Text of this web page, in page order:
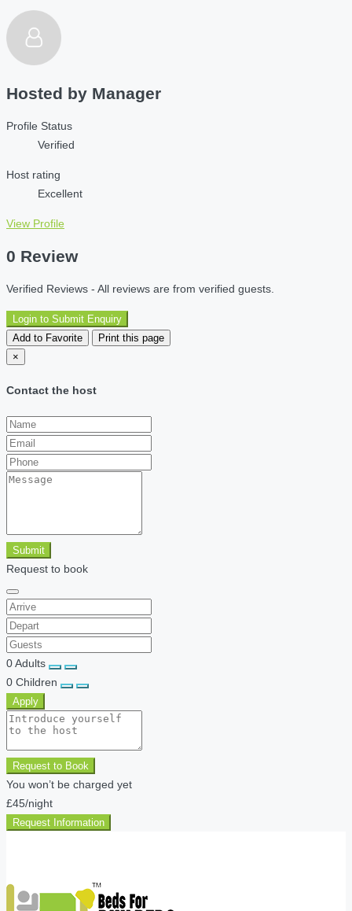
Hosted by Manager
Profile Status
Verified
Host rating
Excellent
View Profile
0 Review
Verified Reviews - All reviews are from verified guests.
Login to Submit Enquiry
Add to Favorite
Print this page
×
Contact the host
Submit
Request to book
0Adults
0 Children
Apply
Request to Book
You won’t be charged yet
£45/night
Request Information